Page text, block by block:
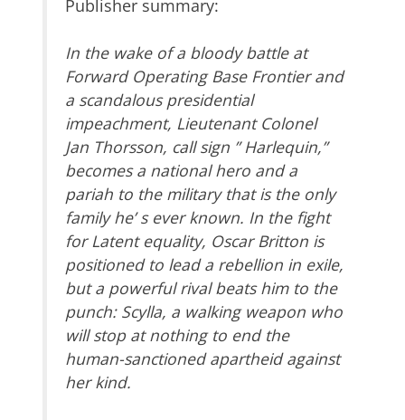
Publisher summary:
In the wake of a bloody battle at
Forward Operating Base Frontier and
a scandalous presidential
impeachment, Lieutenant Colonel
Jan Thorsson, call sign ” Harlequin,”
becomes a national hero and a
pariah to the military that is the only
family he’ s ever known. In the fight
for Latent equality, Oscar Britton is
positioned to lead a rebellion in exile,
but a powerful rival beats him to the
punch: Scylla, a walking weapon who
will stop at nothing to end the
human-sanctioned apartheid against
her kind.